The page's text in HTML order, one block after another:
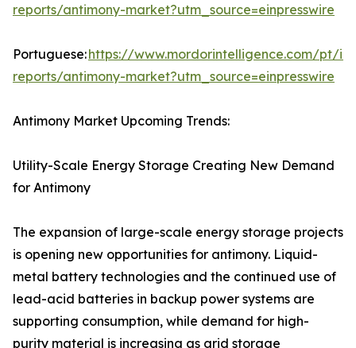
reports/antimony-market?utm_source=einpresswire
Portuguese:https://www.mordorintelligence.com/pt/
reports/antimony-market?utm_source=einpresswire
Antimony Market Upcoming Trends:
Utility-Scale Energy Storage Creating New Demand
for Antimony
The expansion of large-scale energy storage projects
is opening new opportunities for antimony. Liquid-
metal battery technologies and the continued use of
lead-acid batteries in backup power systems are
supporting consumption, while demand for high-
purity material is increasing as grid storage